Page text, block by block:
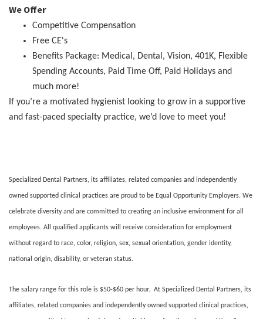
We Offer
Competitive Compensation
Free CE's
Benefits Package: Medical, Dental, Vision, 401K, Flexible
Spending Accounts, Paid Time Off, Paid Holidays and
much more!
If you’re a motivated hygienist looking to grow in a supportive
and fast-paced specialty practice, we’d love to meet you!
Specialized Dental Partners, its affiliates, related companies and independently
owned supported clinical practices are proud to be Equal Opportunity Employers. We
celebrate diversity and are committed to creating an inclusive environment for all
employees. All qualified applicants will receive consideration for employment
without regard to race, color, religion, sex, sexual orientation, gender identity,
national origin, disability, or veteran status.
The salary range for this role is $50-$60 per hour. At Specialized Dental Partners, its
affiliates, related companies and independently owned supported clinical practices,